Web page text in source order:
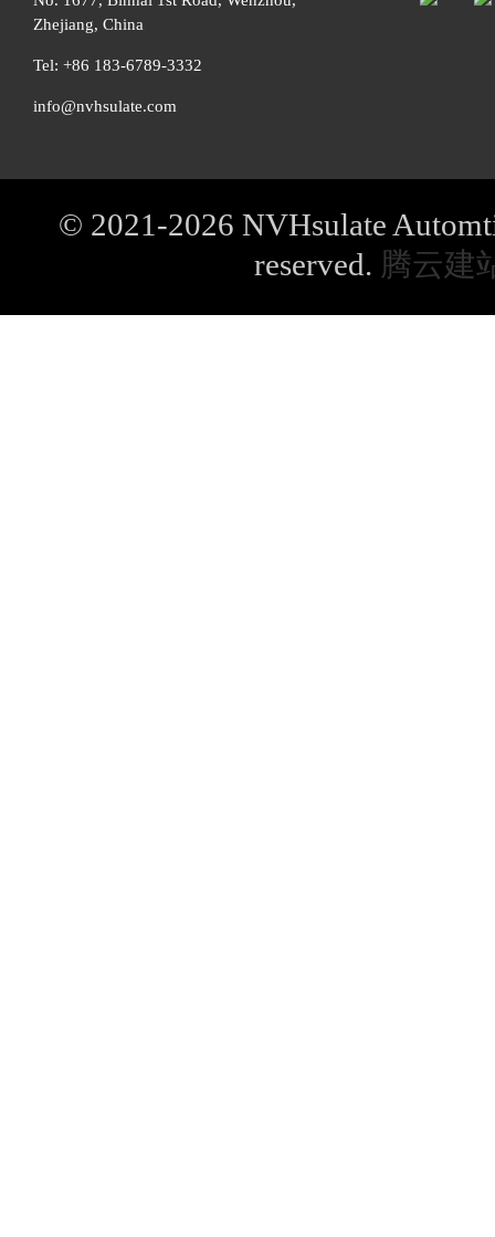
Zhejiang, China
Tel: +86 183-6789-3332
info@nvhsulate.com
© 2021-2026 NVHsulate
reserved. 腾云建